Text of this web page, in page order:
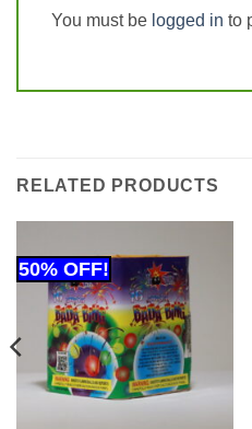
You must be logged in to
RELATED PRODUCTS